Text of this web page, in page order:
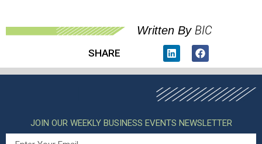
Written By BIC
SHARE
JOIN OUR WEEKLY BUSINESS EVENTS NEWSLETTER